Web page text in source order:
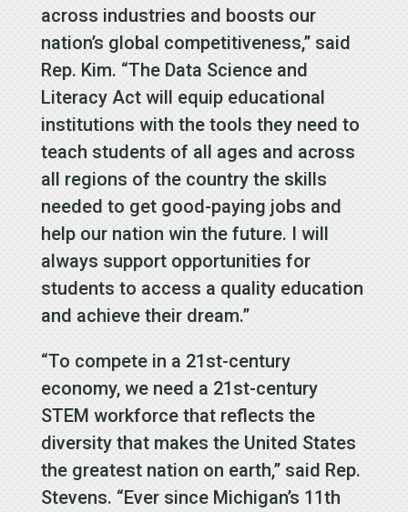
across industries and boosts our
nation’s global competitiveness,” said
Rep. Kim. “The Data Science and
Literacy Act will equip educational
institutions with the tools they need to
teach students of all ages and across
all regions of the country the skills
needed to get good-paying jobs and
help our nation win the future. I will
always support opportunities for
students to access a quality education
and achieve their dream.”
“To compete in a 21st-century
economy, we need a 21st-century
STEM workforce that reflects the
diversity that makes the United States
the greatest nation on earth,” said Rep.
Stevens. “Ever since Michigan’s 11th